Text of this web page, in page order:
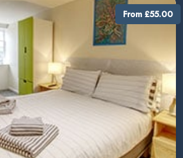
From £55.00